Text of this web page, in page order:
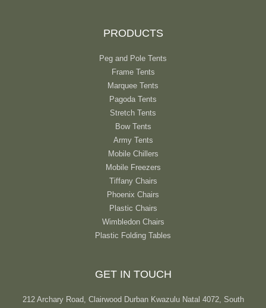
PRODUCTS
Peg and Pole Tents
Frame Tents
Marquee Tents
Pagoda Tents
Stretch Tents
Bow Tents
Army Tents
Mobile Chillers
Mobile Freezers
Tiffany Chairs
Phoenix Chairs
Plastic Chairs
Wimbledon Chairs
Plastic Folding Tables
GET IN TOUCH
212 Archary Road, Clairwood Durban Kwazulu Natal 4072, South